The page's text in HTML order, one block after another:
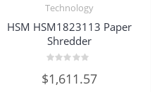
Technology
HSM HSM1823113 Paper
Shredder
0
out
$1,611.57